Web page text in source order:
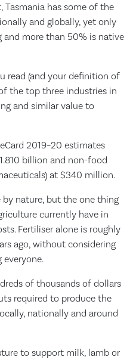
Tasmania has some of the
and globally, yet only
and more than 50% is native
read (and your definition of
the top three industries in
and similar value to
2019–20 estimates
billion and non-food
at $340 million.
by nature, but the one thing
currently have in
Fertiliser alone is roughly
ago, without considering
of thousands of dollars
required to produce the
nationally and around
to support milk, lamb or